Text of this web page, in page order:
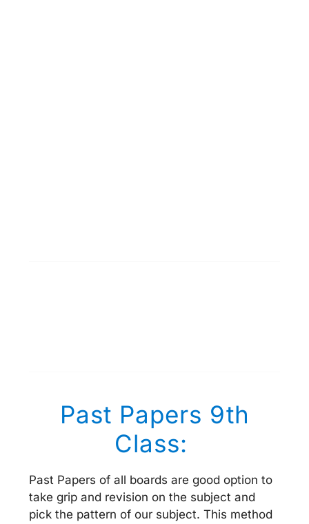
Past Papers 9th
Class:
Past Papers of all boards are good option to
take grip and revision on the subject and
pick the pattern of our subject. This method